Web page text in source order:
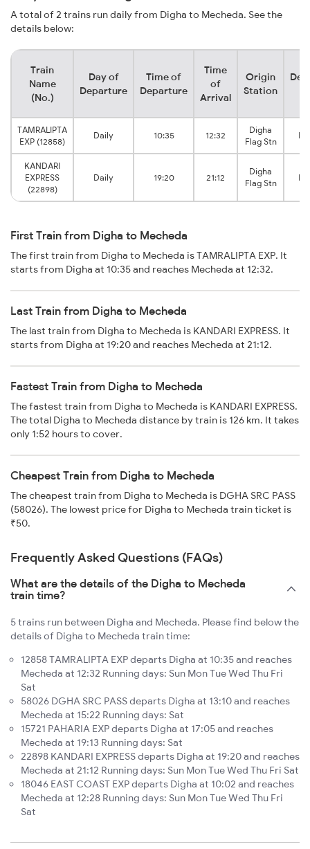
A total of 2 trains run daily from Digha to Mecheda. See the
details below:
Train
Name
(No.)
Day of
Departure
Time of
Departure
Time
of
Arrival
Origin
Station
TAMRALIPTA
EXP (12858)
Daily 10:35 12:32
Digha
Flag Stn
KANDARI
EXPRESS
(22898)
Daily 19:20 21:12
Digha
Flag Stn
First Train from Digha to Mecheda
The first train from Digha to Mecheda is TAMRALIPTA EXP. It
starts from Digha at 10:35 and reaches Mecheda at 12:32.
Last Train from Digha to Mecheda
The last train from Digha to Mecheda is KANDARI EXPRESS. It
starts from Digha at 19:20 and reaches Mecheda at 21:12.
Fastest Train from Digha to Mecheda
The fastest train from Digha to Mecheda is KANDARI EXPRESS.
The total Digha to Mecheda distance by train is 126 km. It takes
only 1:52 hours to cover.
Cheapest Train from Digha to Mecheda
The cheapest train from Digha to Mecheda is DGHA SRC PASS
(58026). The lowest price for Digha to Mecheda train ticket is
₹50.
Frequently Asked Questions (FAQs)
What are the details of the Digha to Mecheda
train time?
5 trains run between Digha and Mecheda. Please find below the
details of Digha to Mecheda train time:
12858 TAMRALIPTA EXP departs Digha at 10:35 and reaches
Mecheda at 12:32 Running days: Sun Mon Tue Wed Thu Fri
Sat
58026 DGHA SRC PASS departs Digha at 13:10 and reaches
Mecheda at 15:22 Running days: Sat
15721 PAHARIA EXP departs Digha at 17:05 and reaches
Mecheda at 19:13 Running days: Sat
22898 KANDARI EXPRESS departs Digha at 19:20 and reaches
Mecheda at 21:12 Running days: Sun Mon Tue Wed Thu Fri Sat
18046 EAST COAST EXP departs Digha at 10:02 and reaches
Mecheda at 12:28 Running days: Sun Mon Tue Wed Thu Fri
Sat